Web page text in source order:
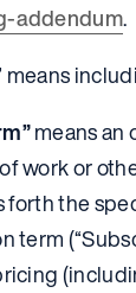
addendum.
means
means an
work or
forth the
term